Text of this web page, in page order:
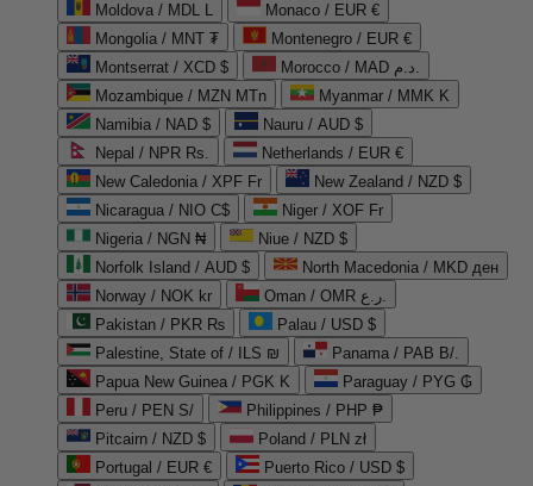
Moldova / MDL L
Monaco / EUR €
Mongolia / MNT ₮
Montenegro / EUR €
Montserrat / XCD $
Morocco / MAD د.م.
Mozambique / MZN MTn
Myanmar / MMK K
Namibia / NAD $
Nauru / AUD $
Nepal / NPR Rs.
Netherlands / EUR €
New Caledonia / XPF Fr
New Zealand / NZD $
Nicaragua / NIO C$
Niger / XOF Fr
Nigeria / NGN ₦
Niue / NZD $
Norfolk Island / AUD $
North Macedonia / MKD ден
Norway / NOK kr
Oman / OMR ر.ع.
Pakistan / PKR ₨
Palau / USD $
Palestine, State of / ILS ₪
Panama / PAB B/.
Papua New Guinea / PGK K
Paraguay / PYG ₲
Peru / PEN S/
Philippines / PHP ₱
Pitcairn / NZD $
Poland / PLN zł
Portugal / EUR €
Puerto Rico / USD $